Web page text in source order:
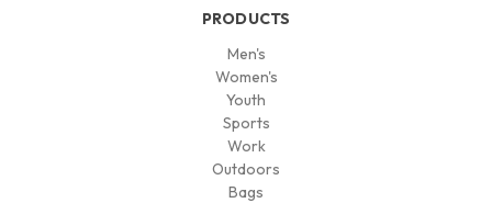
PRODUCTS
Men's
Women's
Youth
Sports
Work
Outdoors
Bags